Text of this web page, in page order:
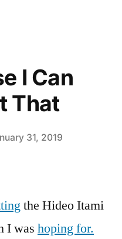
I Can
That
31, 2019
the Hideo Itami
I was hoping for.